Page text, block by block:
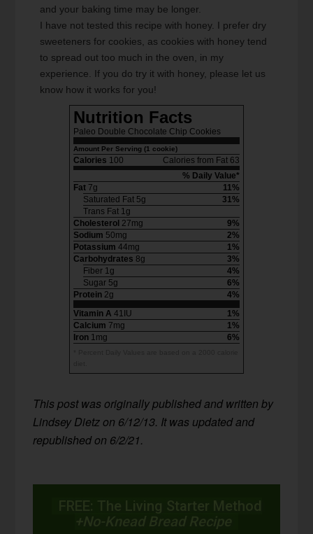
and your baking time may be longer.
I have not tested this recipe with honey. I prefer dry
sweeteners for cookies, as cookies with honey tend
to spread out too much in the oven, in my
experience. If you do try it with honey, please let us
know how it works for you!
Nutrition Facts
Paleo Double Chocolate Chip Cookies
Amount Per Serving (1 cookie)
Calories 100
Calories from Fat 63
% Daily Value*
Fat 7g
11%
Saturated Fat 5g
31%
Trans Fat 1g
Cholesterol 27mg
9%
Sodium 50mg
2%
Potassium 44mg
1%
Carbohydrates 8g
3%
Fiber 1g
4%
Sugar 5g
6%
Protein 2g
4%
Vitamin A 41IU
1%
Calcium 7mg
1%
Iron 1mg 6%
This post was originally published and written by
Lindsey Dietz on 6/12/13. It was updated and
republished on 6/2/21.
FREE: The Living Starter Method
+No-Knead Bread Recipe